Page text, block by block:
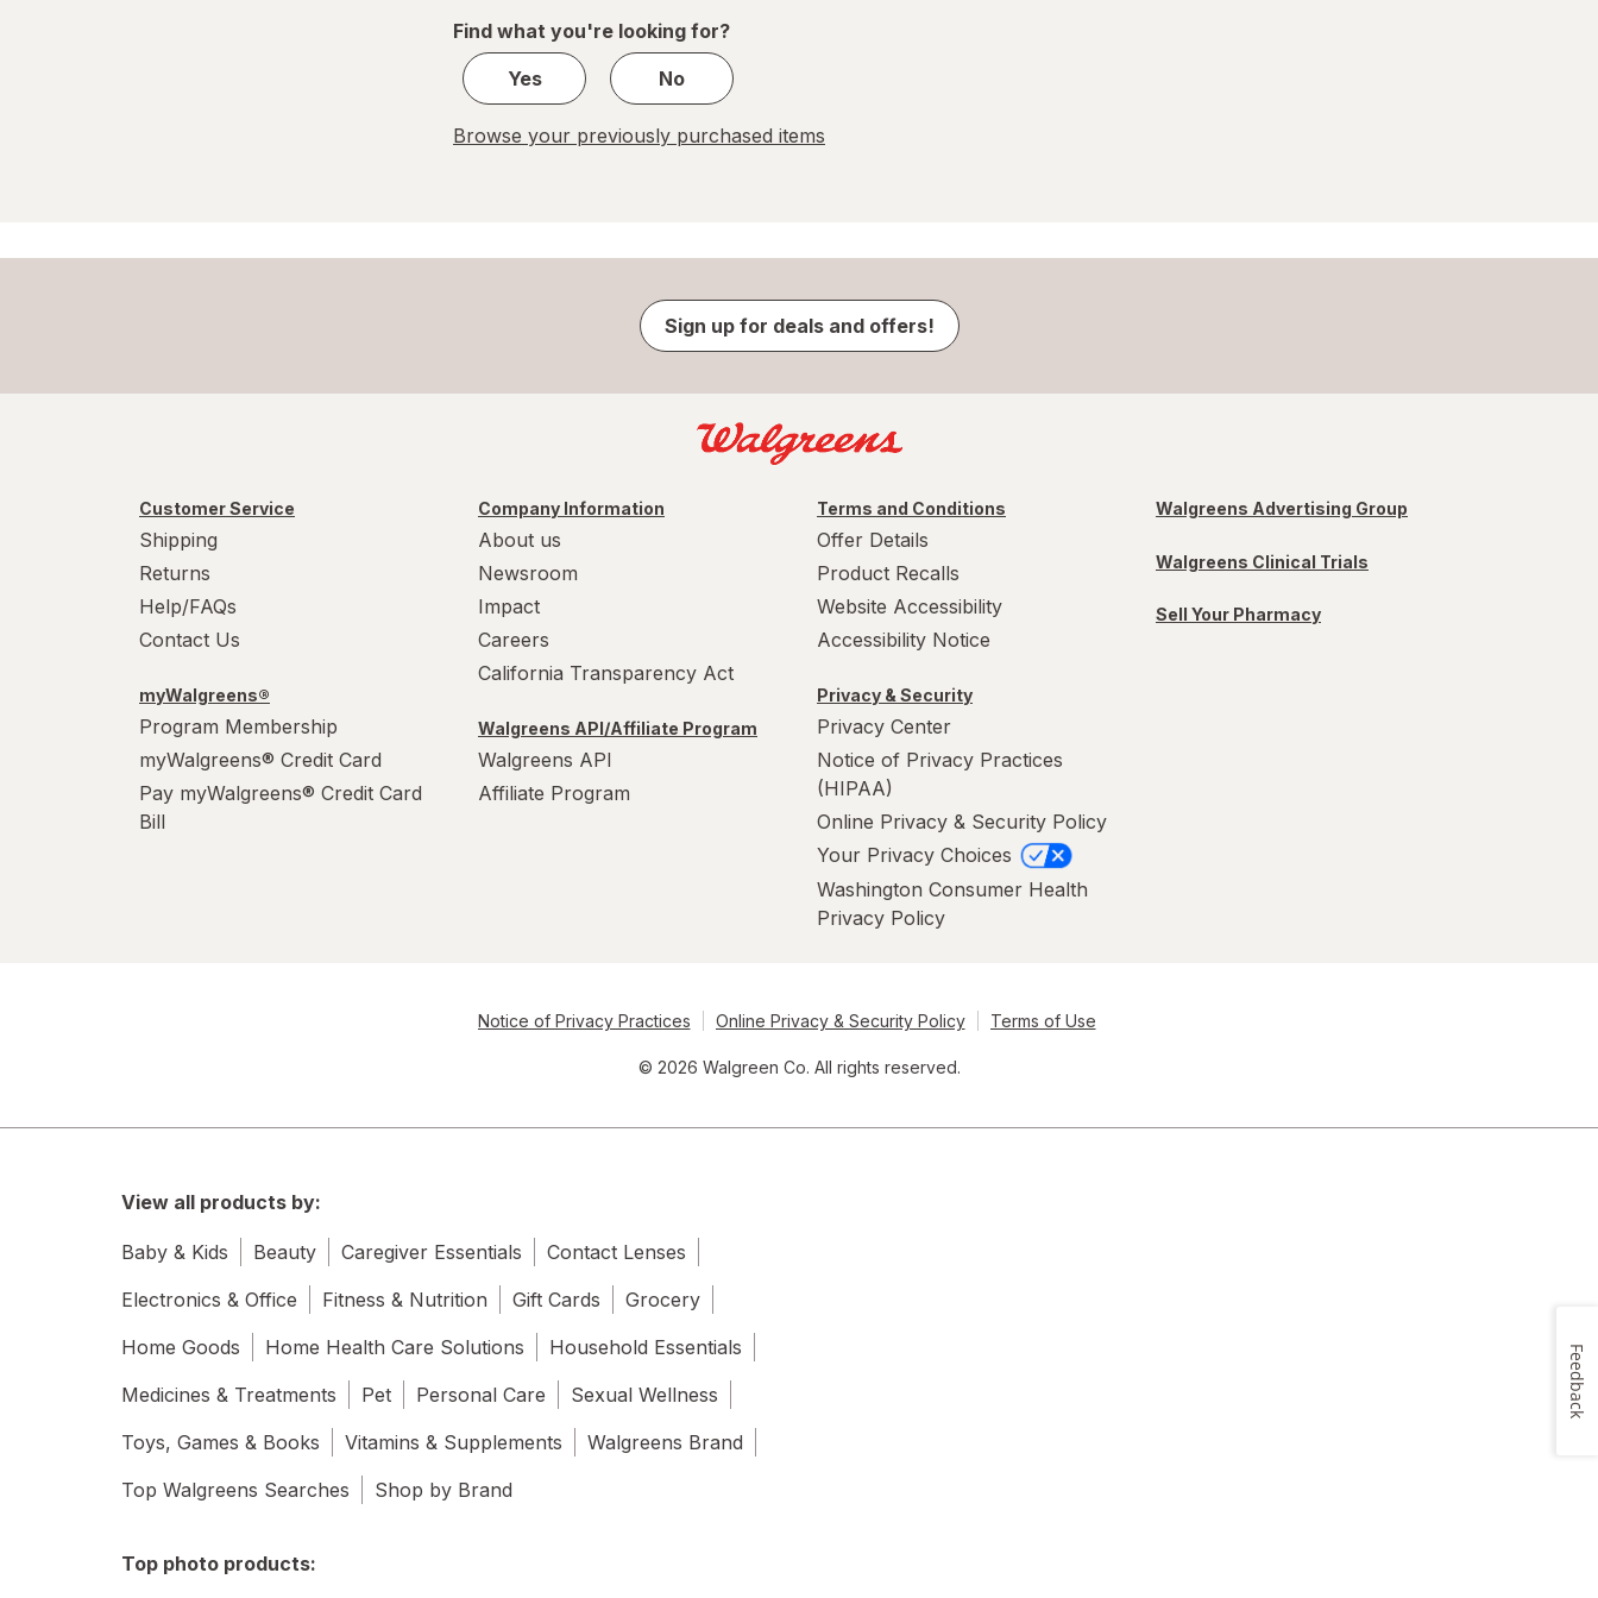
OxiClean
Pledge
Power House
PowerHouse
Quick Shine
Raid
Resolve
S.O.S
Find what you're looking for?
Yes
No
Browse your previously purchased items
Sign up for deals and offers!
Customer Service
Shipping
Returns
Help/FAQs
Contact Us
myWalgreens®
Program Membership
myWalgreens® Credit Card
Pay myWalgreens® Credit Card
Bill
Company Information
About us
Newsroom
Impact
Careers
California Transparency Act
Walgreens API/Affiliate Program
Walgreens API
Affiliate Program
Terms and Conditions
Offer Details
Product Recalls
Website Accessibility
Accessibility Notice
Privacy & Security
Privacy Center
Notice of Privacy Practices
(HIPAA)
Online Privacy & Security Policy
Your Privacy Choices
Washington Consumer Health
Privacy Policy
Walgreens Advertising Group
Walgreens Clinical Trials
Sell Your Pharmacy
Notice of Privacy Practices Online Privacy & Security Policy Terms of Use
© 2026 Walgreen Co. All rights reserved.
View all products by:
Baby & Kids Beauty Caregiver Essentials
Contact Lenses
Electronics & Office
Fitness & Nutrition Gift Cards
Grocery
Home Goods
Home Health Care Solutions
Household Essentials
Medicines & Treatments
Pet Personal Care
Sexual Wellness
Toys, Games & Books
Vitamins & Supplements
Walgreens Brand
Top Walgreens Searches
Shop by Brand
Top photo products:
Feedback